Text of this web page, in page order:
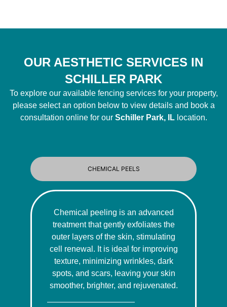
OUR AESTHETIC SERVICES IN
SCHILLER PARK
To explore our available fencing services for your property,
please select an option below to view details and book a
consultation online for our Schiller Park, ILlocation.
CHEMICAL PEELS
Chemical peeling is an advanced
treatment that gently exfoliates the
outer layers of the skin, stimulating
cell renewal. It is ideal for improving
texture, minimizing wrinkles, dark
spots, and scars, leaving your skin
smoother, brighter, and rejuvenated.